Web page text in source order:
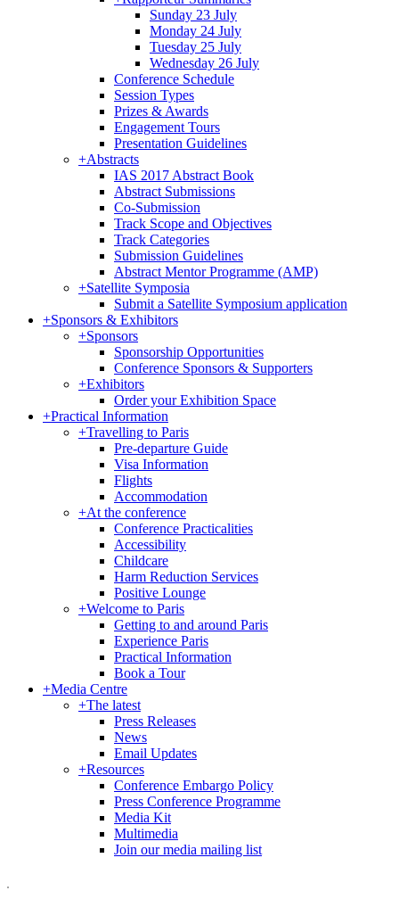
Sunday 23 July
Monday 24 July
Tuesday 25 July
Wednesday 26 July
Conference Schedule
Session Types
Prizes & Awards
Engagement Tours
Presentation Guidelines
+Abstracts
IAS 2017 Abstract Book
Abstract Submissions
Co-Submission
Track Scope and Objectives
Track Categories
Submission Guidelines
Abstract Mentor Programme (AMP)
+Satellite Symposia
Submit a Satellite Symposium application
+Sponsors & Exhibitors
+Sponsors
Sponsorship Opportunities
Conference Sponsors & Supporters
+Exhibitors
Order your Exhibition Space
+Practical Information
+Travelling to Paris
Pre-departure Guide
Visa Information
Flights
Accommodation
+At the conference
Conference Practicalities
Accessibility
Childcare
Harm Reduction Services
Positive Lounge
+Welcome to Paris
Getting to and around Paris
Experience Paris
Practical Information
Book a Tour
+Media Centre
+The latest
Press Releases
News
Email Updates
+Resources
Conference Embargo Policy
Press Conference Programme
Media Kit
Multimedia
Join our media mailing list